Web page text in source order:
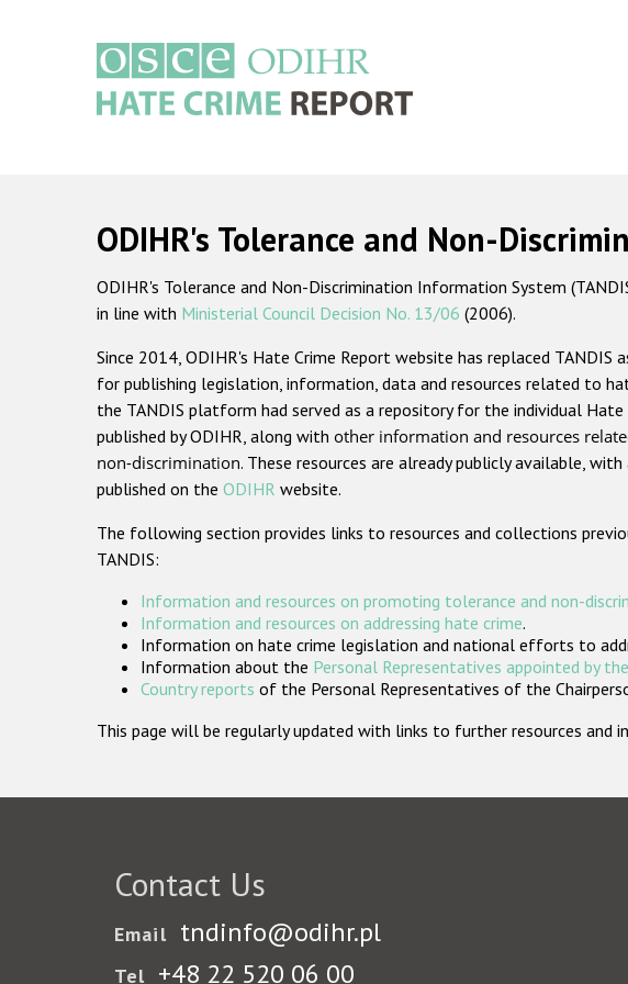
ODIHR's Tolerance and Non-
ODIHR's Tolerance and Non-Discrimination Information System
in line with Ministerial Council Decision No. 13/06 (2006).
Since 2014, ODIHR's Hate Crime Report website has replaced TANDIS
for publishing legislation, information, data and resources related to
the TANDIS platform had served as a repository for the individual Hate
published by ODIHR, along with other information and resources
non-discrimination. These resources are already publicly available, with
published on the ODIHR website.
The following section provides links to resources and collections
TANDIS:
Information and resources on promoting tolerance and non-
Information and resources on addressing hate crime.
Information on hate crime legislation and national efforts to
Information about the Personal Representatives appointed by
Country reports of the Personal Representatives of the
This page will be regularly updated with links to further resources and
Contact Us
Email tndinfo@odihr.pl
Tel +48 22 520 06 00